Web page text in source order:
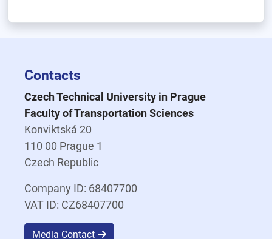
Contacts
Czech Technical University in Prague
Faculty of Transportation Sciences
Konviktská 20
110 00 Prague 1
Czech Republic
Company ID: 68407700
VAT ID: CZ68407700
Media Contact